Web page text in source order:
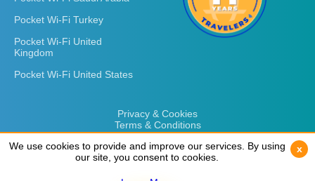
Pocket Wi-Fi Turkey
Pocket Wi-Fi United
Kingdom
Pocket Wi-Fi United States
Privacy & Cookies
Terms & Conditions
We use cookies to provide and improve our services. By using
our site, you consent to cookies.
x
We use cookies to provide and improve our services. By using
our site, you consent to cookies.
x